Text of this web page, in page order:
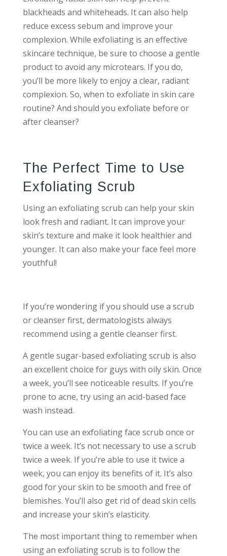
blackheads and whiteheads. It can also help
reduce excess sebum and improve your
complexion. While exfoliating is an effective
skincare technique, be sure to choose a gentle
product to avoid any microtears. If you do,
you’ll be more likely to enjoy a clear, radiant
complexion. So, when to exfoliate in skin care
routine? And should you exfoliate before or
after cleanser?
The Perfect Time to Use
Exfoliating Scrub
Using an exfoliating scrub can help your skin
look fresh and radiant. It can improve your
skin’s texture and make it look healthier and
younger. It can also make your face feel more
youthful!
If you’re wondering if you should use a scrub
or cleanser first, dermatologists always
recommend using a gentle cleanser first.
A gentle sugar-based exfoliating scrub is also
an excellent choice for guys with oily skin. Once
a week, you’ll see noticeable results. If you’re
prone to acne, try using an acid-based face
wash instead.
You can use an exfoliating face scrub once or
twice a week. It’s not necessary to use a scrub
twice a week. If you’re able to use it twice a
week, you can enjoy its benefits of it. It’s also
good for your skin to be smooth and free of
blemishes. You’ll also get rid of dead skin cells
and increase your skin’s elasticity.
The most important thing to remember when
using an exfoliating scrub is to follow the